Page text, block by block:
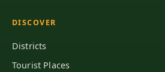
DISCOVER
Districts
Tourist Places